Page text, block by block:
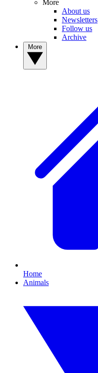
More
About us
Newsletters
Follow us
Archive
Home
Animals